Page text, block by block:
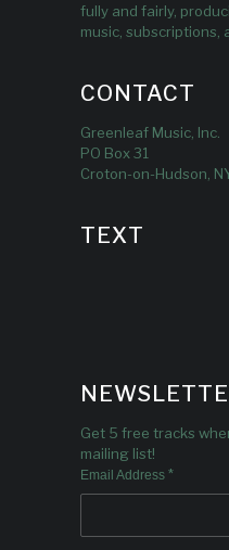
fully and fairly,
music, subscriptions,
CONTACT
Greenleaf Music, Inc.
PO Box 31
Croton-on-Hudson,
TEXT
Get 5 free tracks
mailing list!
Email Address *